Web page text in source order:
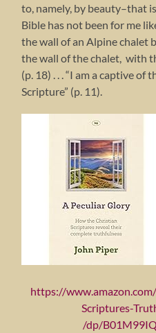
to, namely, by beauty–that
Bible has not been for me
the wall of an Alpine chalet
the wall of the chalet, with
(p. 18) . . . “I am a captive of
Scripture” (p. 11).
https://
Scriptures-
/dp/